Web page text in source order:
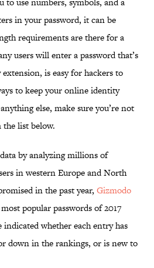
in your password, it can be
requirements are there for a
users will enter a password that’s
is easy for hackers to
to keep your online identity
else, make sure you’re not
the list below.
by analyzing millions of
in western Europe and North
in the past year, Gizmodo
popular passwords of 2017
indicated whether each entry has
down in the rankings, or is new to